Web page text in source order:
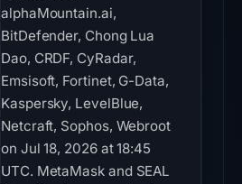
alphaMountain.ai,
BitDefender, Chong Lua
Dao, CRDF, CyRadar,
Emsisoft, Fortinet, G-Data,
Kaspersky, LevelBlue,
Netcraft, Sophos, Webroot
on Jul 18, 2026 at 18:45
UTC. MetaMask and SEAL